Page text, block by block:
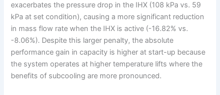
exacerbates the pressure drop in the IHX (108 kPa vs. 59
kPa at set condition), causing a more significant reduction
in mass flow rate when the IHX is active (-16.82% vs.
-8.06%). Despite this larger penalty, the absolute
performance gain in capacity is higher at start-up because
the system operates at higher temperature lifts where the
benefits of subcooling are more pronounced.